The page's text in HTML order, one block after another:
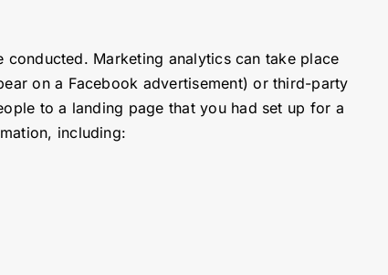
Marketing analytics can take place
on a Facebook advertisement) or third-party
to a landing page that you had set up for a
including: